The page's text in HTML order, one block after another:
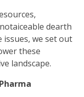
dearth
issues, we set out
these
landscape.